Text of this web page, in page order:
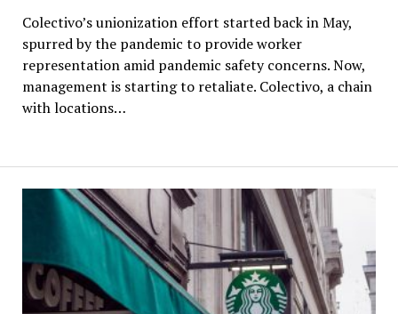
Colectivo’s unionization effort started back in May,
spurred by the pandemic to provide worker
representation amid pandemic safety concerns. Now,
management is starting to retaliate. Colectivo, a chain
with locations…